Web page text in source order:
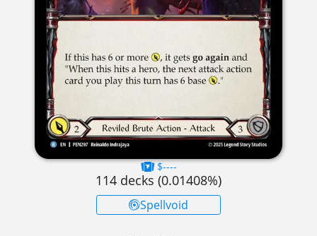
$----
114 decks (0.01408%)
Spellvoid